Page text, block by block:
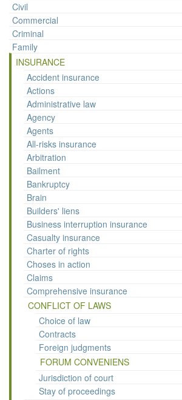
Civil
Commercial
Criminal
Family
INSURANCE
Accident insurance
Actions
Administrative law
Agency
Agents
All-risks insurance
Arbitration
Bailment
Bankruptcy
Brain
Builders' liens
Business interruption insurance
Casualty insurance
Charter of rights
Choses in action
Claims
Comprehensive insurance
CONFLICT OF LAWS
Choice of law
Contracts
Foreign judgments
FORUM CONVENIENS
Jurisdiction of court
Stay of proceedings